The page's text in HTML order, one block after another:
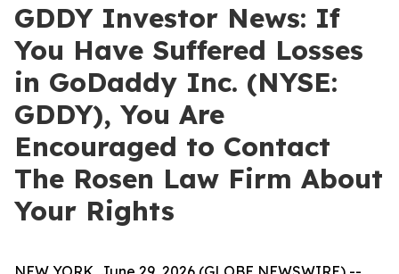
GDDY Investor News: If
You Have Suffered Losses
in GoDaddy Inc. (NYSE:
GDDY), You Are
Encouraged to Contact
The Rosen Law Firm About
Your Rights